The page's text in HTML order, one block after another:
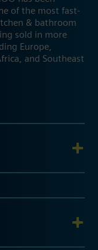
of the most fast-
& bathroom
sold in more
Europe,
and Southeast